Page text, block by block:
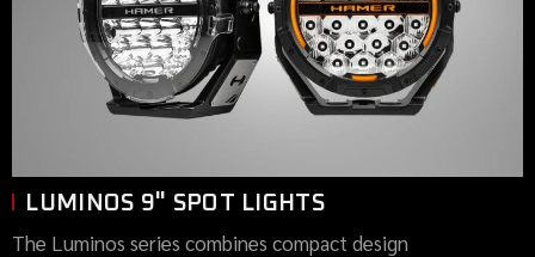
LUMINOS 9" SPOT LIGHTS
The Luminos series combines compact design